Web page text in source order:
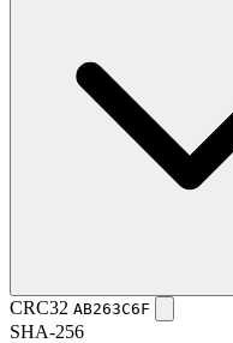
CRC32 AB263C6F
SHA-256